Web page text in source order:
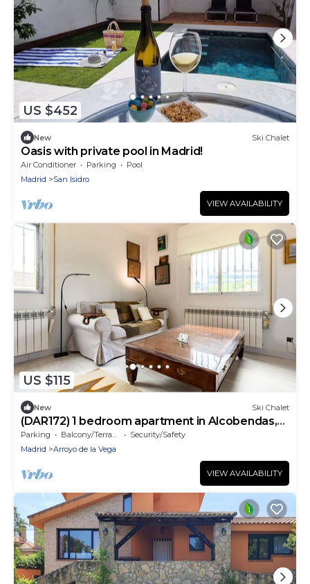
US $452
New Ski Chalet
Oasis with private pool in Madrid!
Air Conditioner Parking
Pool
Madrid
San Isidro
VIEW AVAILABILITY
US $115
New Ski Chalet
(DAR172) 1 bedroom apartment in Alcobendas,
Madrid
Parking Balcony/Terrace
Security/Safety
Madrid
Arroyo de la Vega
VIEW AVAILABILITY